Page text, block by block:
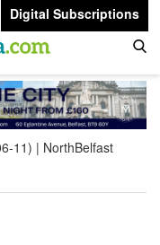
Digital Subscriptions
11)
NorthBelfast